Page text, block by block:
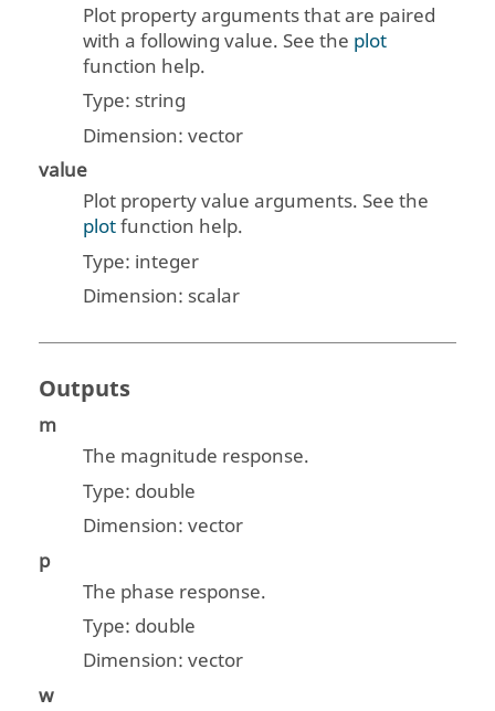
Plot property arguments that are paired
with a following value. See the plot
function help.
Type: string
Dimension:vector
value
Plot property value arguments. See the
plotfunction help.
Type: integer
Dimension: scalar
Outputs
m
The magnitude response.
Type: double
Dimension:vector
p
The phase response.
Type: double
Dimension:vector
w